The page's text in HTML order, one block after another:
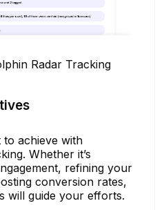
Radar Tracking
achieve with
Whether it’s
refining your
conversion rates,
will guide your efforts.